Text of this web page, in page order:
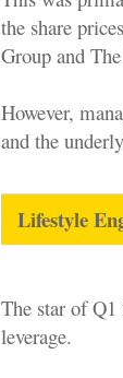
the share
Group and
However,
and the
Lifestyle
The star of Q1
leverage.